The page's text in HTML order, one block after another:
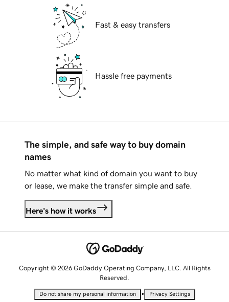
Fast & easy transfers
Hassle free payments
The simple, and safe way to buy domain
names
No matter what kind of domain you want to buy
or lease, we make the transfer simple and safe.
Here's how it works
Copyright © 2026 GoDaddy Operating Company, LLC. All Rights
Reserved.
Do not share my personal information • Privacy Settings